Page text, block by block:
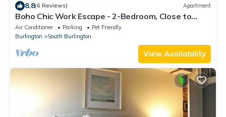
8.8(6 Reviews) Apartment
Boho Chic Work Escape - 2-Bedroom, Close to
Burlington/Airport
Air Conditioner Parking
Pet Friendly
Burlington
South Burlington
View Availability